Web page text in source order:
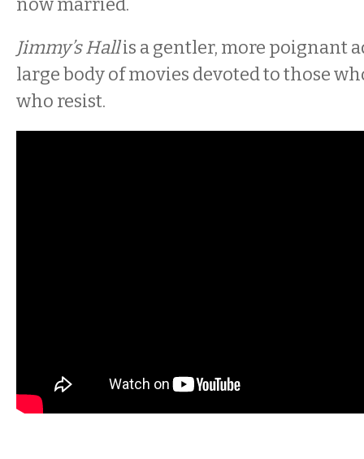
now married.
Jimmy’s Hallis a gentler, more poignant
large body of movies devoted to those
who resist.